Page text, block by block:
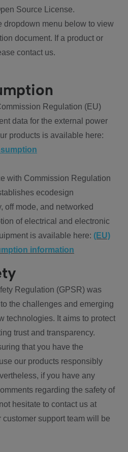
Source License.
dropdown menu below to view
document. If a product or
contact us.
Regulation (EU)
data for the external power
products is available here:
with Commission Regulation
ecodesign
off mode, and networked
of electrical and electronic
is available here: (EU)
information
Regulation (GPSR) was
the challenges and emerging
technologies. It aims to protect
trust and transparency.
that you have the
our products responsibly
if you have any
regarding the safety of
hesitate to contact us at
customer support team will be